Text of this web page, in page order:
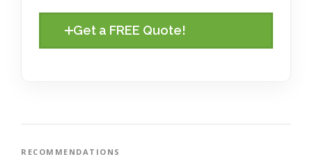
Get a FREE Quote!
RECOMMENDATIONS